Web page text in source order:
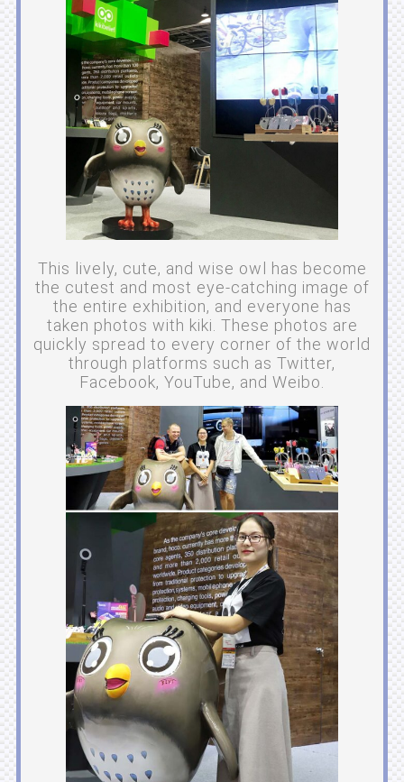
This lively, cute, and wise owl has become
the cutest and most eye-catching image of
the entire exhibition, and everyone has
taken photos with kiki. These photos are
quickly spread to every corner of the world
through platforms such as Twitter,
Facebook, YouTube, and Weibo.